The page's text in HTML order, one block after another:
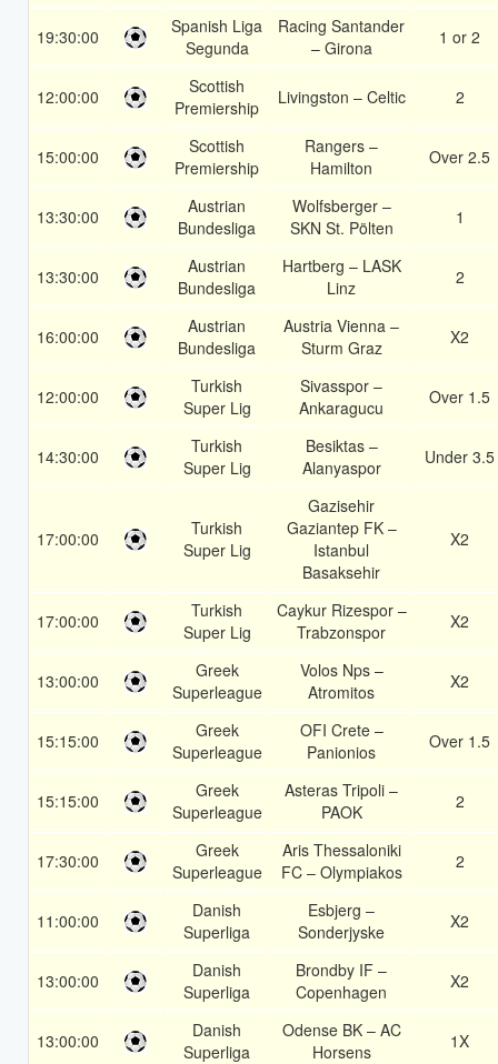
19:30:00
Spanish Liga
Segunda
Racing Santander
– Girona
1 or 2
12:00:00
Scottish
Premiership
Livingston – Celtic 2
15:00:00
Scottish
Premiership
Rangers –
Hamilton
Over 2.5
13:30:00
Austrian
Bundesliga
Wolfsberger –
SKN St. Pölten
1
13:30:00
Austrian
Bundesliga
Hartberg – LASK
Linz
2
16:00:00
Austrian
Bundesliga
Austria Vienna –
Sturm Graz
X2
12:00:00
Turkish
Super Lig
Sivasspor –
Ankaragucu
Over 1.5
14:30:00
Turkish
Super Lig
Besiktas –
Alanyaspor
Under 3.5
17:00:00
Turkish
Super Lig
Gazisehir
Gaziantep FK –
Istanbul
Basaksehir
X2
17:00:00
Turkish
Super Lig
Caykur Rizespor –
Trabzonspor
X2
13:00:00
Greek
Superleague
Volos Nps –
Atromitos
X2
15:15:00
Greek
Superleague
OFI Crete –
Panionios
Over 1.5
15:15:00
Greek
Superleague
Asteras Tripoli –
PAOK
2
17:30:00
Greek
Superleague
Aris Thessaloniki
FC – Olympiakos
2
11:00:00
Danish
Superliga
Esbjerg –
Sonderjyske
X2
13:00:00
Danish
Superliga
Brondby IF –
Copenhagen
X2
13:00:00
Danish
Superliga
Odense BK – AC
Horsens
1X